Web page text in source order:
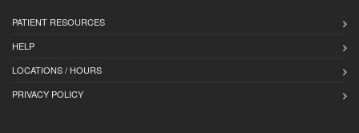
PATIENT RESOURCES
HELP
LOCATIONS / HOURS
PRIVACY POLICY